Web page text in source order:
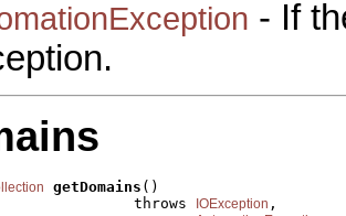
- If
getDomains ()
throws
IOException ,